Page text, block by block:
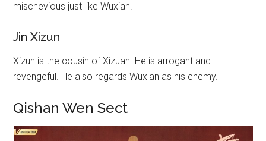
mischevious just like Wuxian.
Jin Xizun
Xizun is the cousin of Xizuan. He is arrogant and
revengeful. He also regards Wuxian as his enemy.
Qishan Wen Sect